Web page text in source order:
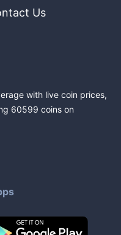
Us
with live coin prices,
60599 coins on